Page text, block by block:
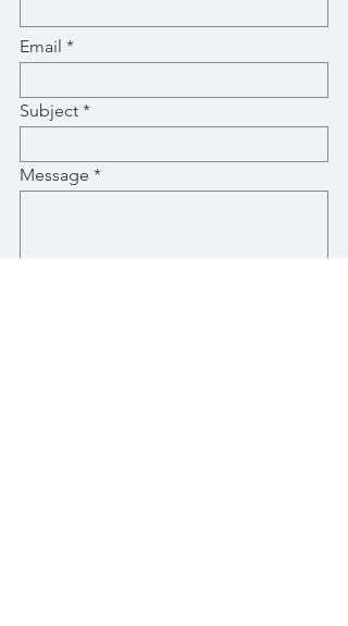
Email
Subject
Message